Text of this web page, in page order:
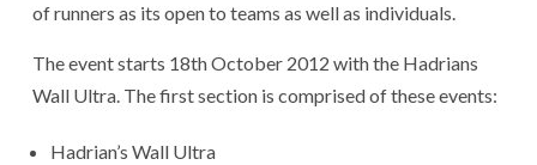
of runners as its open to teams as well as individuals.
The event starts 18th October 2012 with the Hadrians
Wall Ultra. The first section is comprised of these events:
Hadrian’s Wall Ultra